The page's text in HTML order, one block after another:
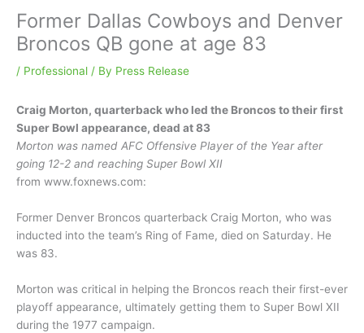
Former Dallas Cowboys and Denver
Broncos QB gone at age 83
/ Professional / By Press Release
Craig Morton, quarterback who led the Broncos to their first
Super Bowl appearance, dead at 83
Morton was named AFC Offensive Player of the Year after
going 12-2 and reaching Super Bowl XII
from www.foxnews.com:
Former Denver Broncos quarterback Craig Morton, who was
inducted into the team’s Ring of Fame, died on Saturday. He
was 83.
Morton was critical in helping the Broncos reach their first-ever
playoff appearance, ultimately getting them to Super Bowl XII
during the 1977 campaign.